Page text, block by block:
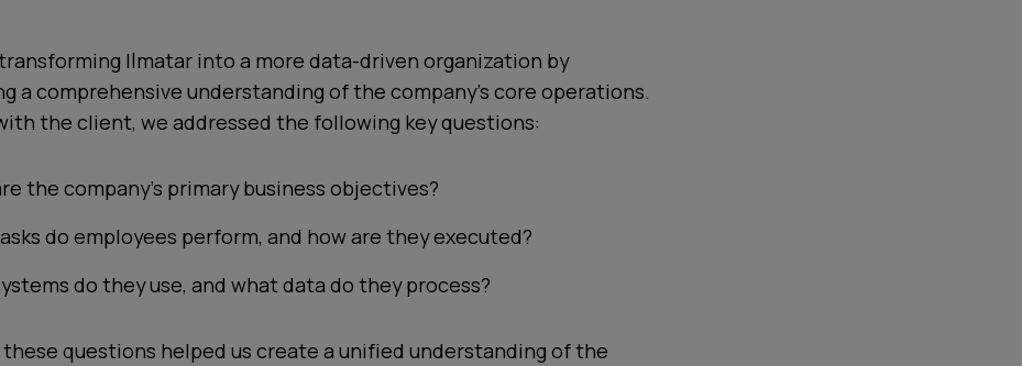
Ilmatar into a more data-driven organization by
a comprehensive understanding of the company's core operations.
the client, we addressed the following key questions:
the company’s primary business objectives?
do employees perform, and how are they executed?
do they use, and what data do they process?
these questions helped us create a unified understanding of the